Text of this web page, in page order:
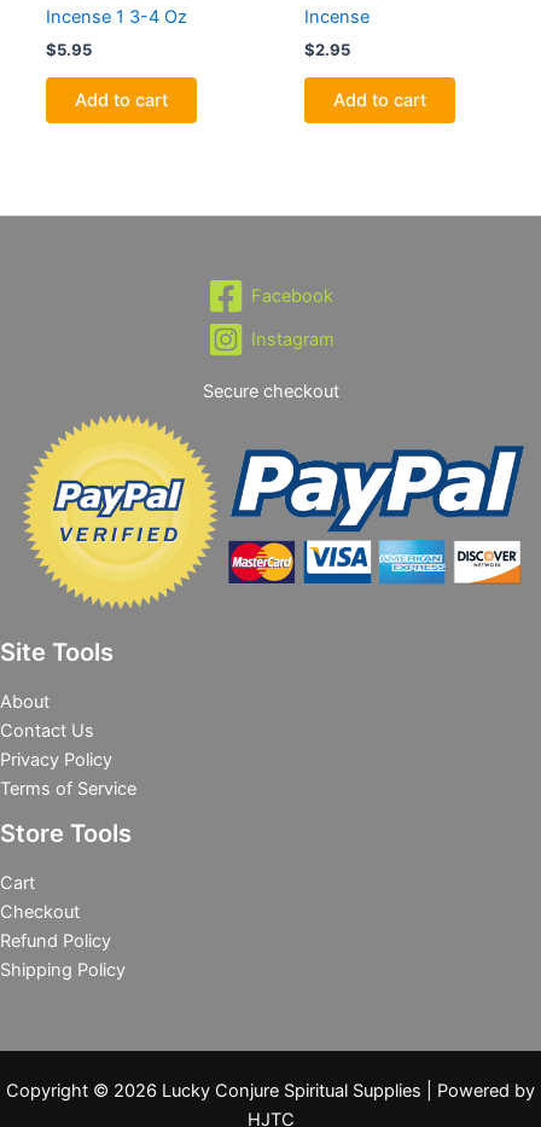
Incense 1 3-4 Oz
$5.95
Add to cart
Incense
$2.95
Add to cart
Facebook
Instagram
Secure checkout
Site Tools
About
Contact Us
Privacy Policy
Terms of Service
Store Tools
Cart
Checkout
Refund Policy
Shipping Policy
Copyright © 2026 Lucky Conjure Spiritual Supplies | Powered by
HJTC